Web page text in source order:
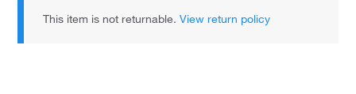
This item is not returnable.View return policy